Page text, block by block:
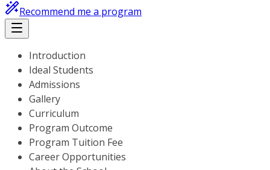
Recommend me a program
Introduction
Ideal Students
Admissions
Gallery
Curriculum
Program Outcome
Program Tuition Fee
Career Opportunities